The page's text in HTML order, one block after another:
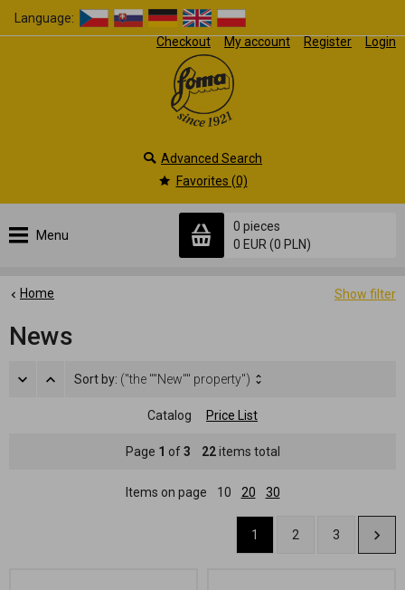
Language:
Checkout
My account Register Login
Menu
0 pieces
0 EUR (0 PLN)
Advanced Search
Favorites (0)
Show filter
Home
News
Sort by: ("the ""New"" property")
Catalog Price List
Page 1 of3 22items total
Items on page 10 20 30
1 2 3